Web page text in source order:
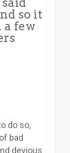
so it
few
do so,
bad
devious